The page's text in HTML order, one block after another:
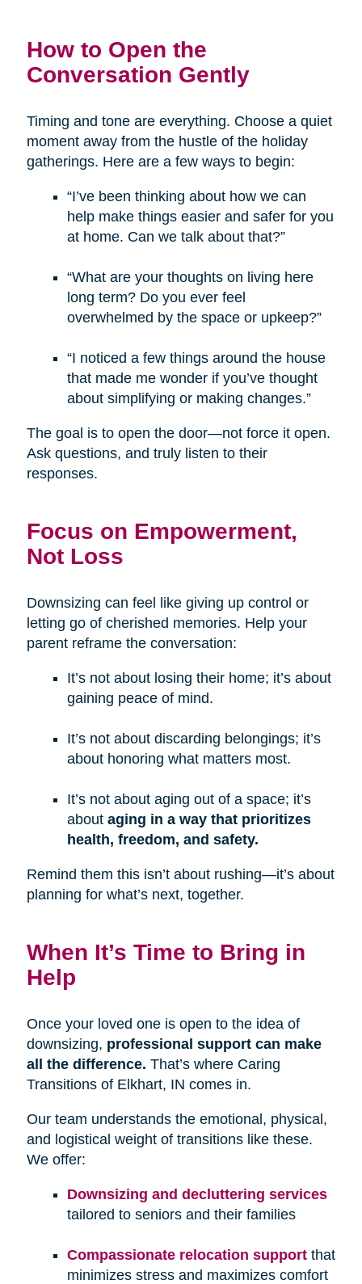
How to Open the
Conversation Gently
Timing and tone are everything. Choose a quiet
moment away from the hustle of the holiday
gatherings. Here are a few ways to begin:
“I’ve been thinking about how we can
help make things easier and safer for you
at home. Can we talk about that?”
“What are your thoughts on living here
long term? Do you ever feel
overwhelmed by the space or upkeep?”
“I noticed a few things around the house
that made me wonder if you’ve thought
about simplifying or making changes.”
The goal is to open the door—not force it open.
Ask questions, and truly listen to their
responses.
Focus on Empowerment,
Not Loss
Downsizing can feel like giving up control or
letting go of cherished memories. Help your
parent reframe the conversation:
It’s not about losing their home; it’s about
gaining peace of mind.
It’s not about discarding belongings; it’s
about honoring what matters most.
It’s not about aging out of a space; it’s
about aging in a way that prioritizes
health, freedom, and safety.
Remind them this isn’t about rushing—it’s about
planning for what’s next, together.
When It’s Time to Bring in
Help
Once your loved one is open to the idea of
downsizing, professional support can make
all the difference. That’s where Caring
Transitions of Elkhart, IN comes in.
Our team understands the emotional, physical,
and logistical weight of transitions like these.
We offer:
Downsizing and decluttering services
tailored to seniors and their families
Compassionate relocation supportthat
minimizes stress and maximizes comfort